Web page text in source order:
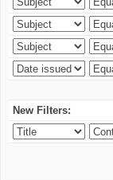
New Filters: